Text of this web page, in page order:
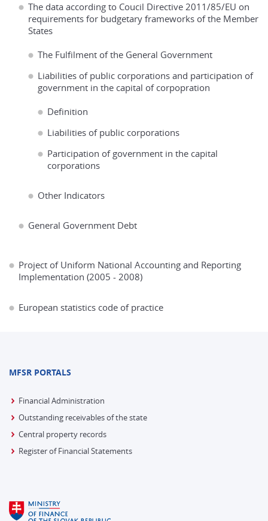
The data according to Coucil Directive 2011/85/EU on
requirements for budgetary frameworks of the Member
States
The Fulfilment of the General Government
Liabilities of public corporations and participation of
government in the capital of corpopration
Definition
Liabilities of public corporations
Participation of government in the capital
corporations
Other Indicators
General Government Debt
Project of Uniform National Accounting and Reporting
Implementation (2005 - 2008)
European statistics code of practice
MFSR PORTALS
Financial Administration
Outstanding receivables of the state
Central property records
Register of Financial Statements